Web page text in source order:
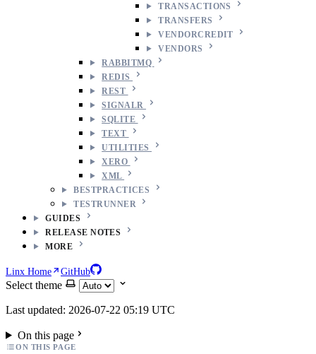
TRANSACTIONS
TRANSFERS
VENDORCREDIT
VENDORS
RABBITMQ
REDIS
REST
SIGNALR
SQLITE
TEXT
UTILITIES
XERO
XML
BESTPRACTICES
TESTRUNNER
GUIDES
RELEASE NOTES
MORE
Linx Home GitHub
Select theme
Last updated: 2026-07-22 05:19 UTC
On this page
ON THIS PAGE